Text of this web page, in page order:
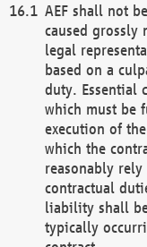
AEF shall not
caused grossly
legal
based on a
duty. Essential
which must be
execution of
which the
reasonably
contractual
liability shall
typically